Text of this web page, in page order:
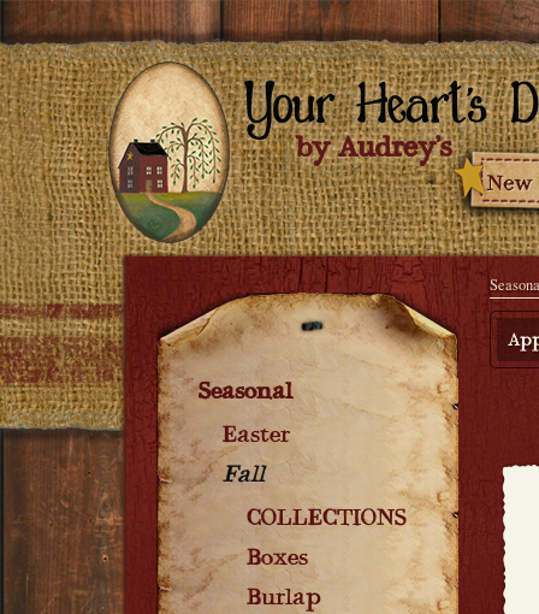
Seasonal
Easter
Fall
COLLECTIONS
Boxes
Burlap